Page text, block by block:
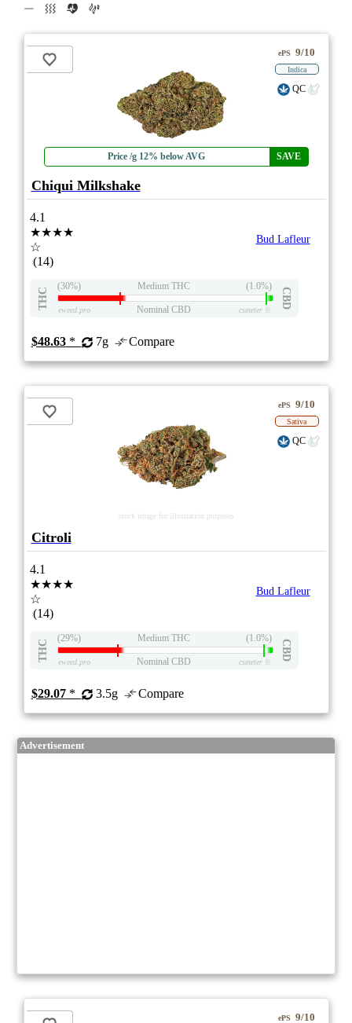
Price /g 12% below AVG SAVE
ePS 9/10
Indica
QC
Chiqui Milkshake
4.1
★★★★
☆
(14)
Bud Lafleur
THC
(30%) Medium THC (1.0%)
CBD
eweed.pro Nominal CBD csmeter©
$48.63* 7g Compare
stock image for illustration purposes
ePS 9/10
Sativa
QC
Citroli
4.1
★★★★
☆
(14)
Bud Lafleur
THC
(29%) Medium THC (1.0%)
CBD
eweed.pro Nominal CBD csmeter©
$29.07* 3.5g Compare
Advertisement
ePS 9/10